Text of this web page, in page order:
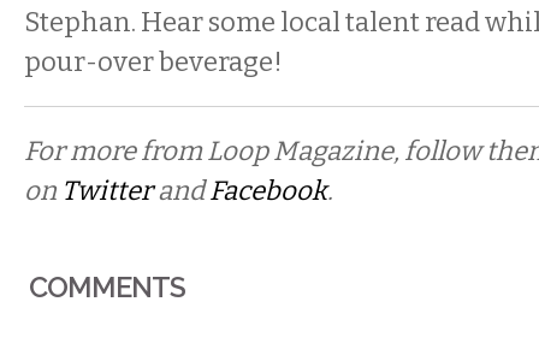
Stephan. Hear some local talent read
pour-over beverage!
For more from Loop Magazine, follow
on TwitterandFacebook.
COMMENTS